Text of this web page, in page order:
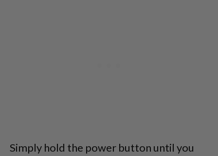
Simply hold the power button until you